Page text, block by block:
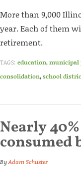
More than 9,000
year. Each of them
retirement.
TAGS: education,municipal
consolidation,school
Nearly
consumed
ByAdam Schuster